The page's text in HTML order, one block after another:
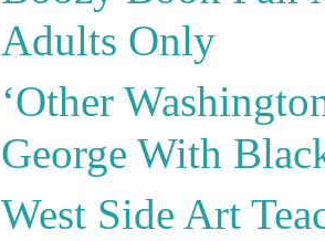
Adults Only
‘Other
George With
West Side Art